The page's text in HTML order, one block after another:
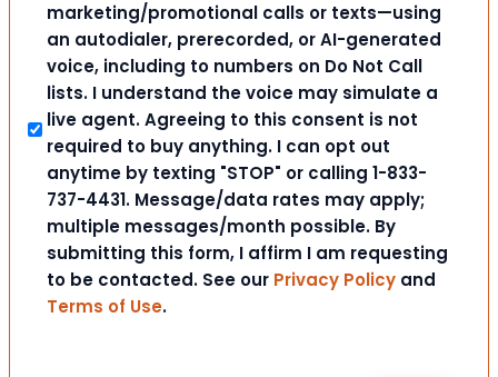
marketing/promotional calls or texts—using
an autodialer, prerecorded, or AI-generated
voice, including to numbers on Do Not Call
lists. I understand the voice may simulate a
live agent. Agreeing to this consent is not
required to buy anything. I can opt out
anytime by texting "STOP" or calling 1-833-
737-4431. Message/data rates may apply;
multiple messages/month possible. By
submitting this form, I affirm I am requesting
to be contacted. See our Privacy Policy and
Terms of Use.